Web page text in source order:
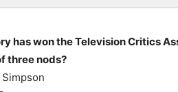
has won the Television Critics
three nods?